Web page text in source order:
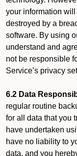
your information
destroyed by a
software. By using
understand and
not be responsible
Service’s privacy
6.2 Data
regular routine
for all data that you
have undertaken
have no liability to
data, and you